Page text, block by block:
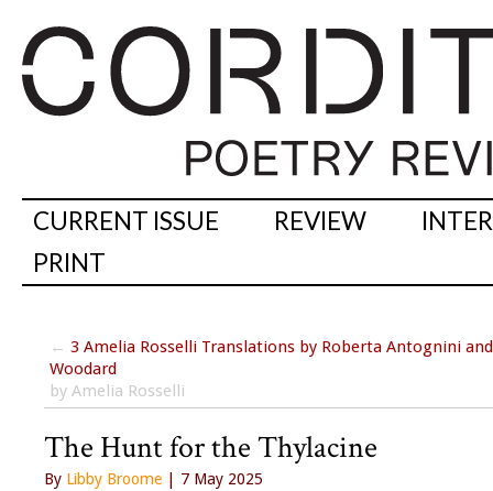
CURRENT ISSUE REVIEW
PRINT
← 3 Amelia Rosselli Translations by Roberta Antognini
Woodard
by Amelia Rosselli
The Hunt for the Thylacine
By Libby Broome | 7 May 2025